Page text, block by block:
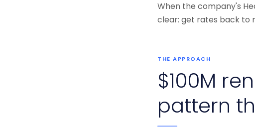
When the company's
clear: get rates back to
THE APPROACH
$100M
pattern